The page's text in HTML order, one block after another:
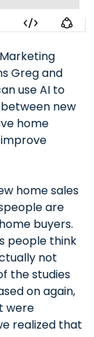
Greg and
use AI to
new
home
home sales
are
buyers.
people think
not
the studies
on again,
were
realized that